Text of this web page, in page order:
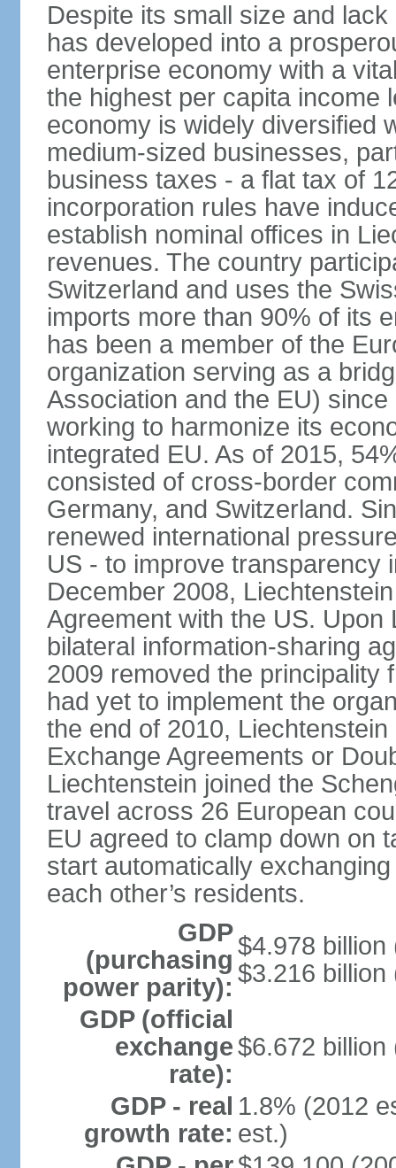
Despite its small size and
has developed into a
enterprise economy with a
the highest per capita income
economy is widely diversified
medium-sized businesses,
business taxes - a flat tax of
incorporation rules have
establish nominal offices in
revenues. The country
Switzerland and uses the
imports more than 90% of its
has been a member of the
organization serving as a
Association and the EU)
working to harmonize its
integrated EU. As of 2015,
consisted of cross-border
Germany, and Switzerland.
renewed international
US - to improve transparency
December 2008,
Agreement with the US.
bilateral information-sharing
2009 removed the principality
had yet to implement the
the end of 2010,
Exchange Agreements or
Liechtenstein joined the
travel across 26 European
EU agreed to clamp down on
start automatically
each other’s residents.
GDP
(purchasing
power parity):
$4.978 billion
$3.216 billion
GDP (official
exchange
rate):
$6.672
GDP - real
growth rate:
1.8% (2012
est.)